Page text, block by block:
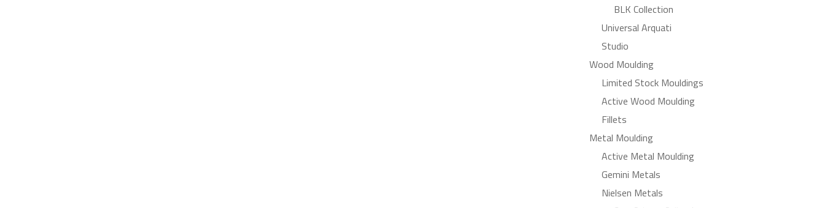
BLK Collection
Universal Arquati
Studio
Wood Moulding
Limited Stock Mouldings
Active Wood Moulding
Fillets
Metal Moulding
Active Metal Moulding
Gemini Metals
Nielsen Metals